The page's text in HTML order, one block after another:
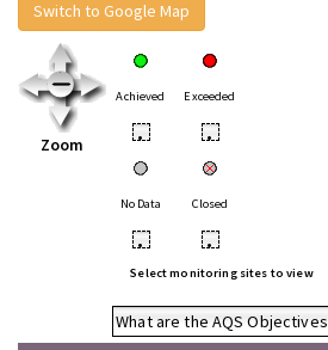
Switch to Google Map
Zoom
Achieved Exceeded
• •
No Data Closed
• •
Select monitoring sites to view
What are the AQS Objectives